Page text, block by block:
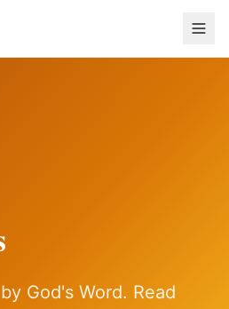
God's Word. Read